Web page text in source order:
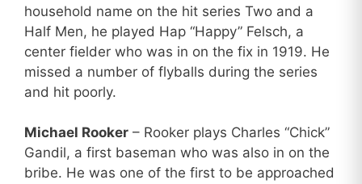
household name on the hit series Two and a
Half Men, he played Hap “Happy” Felsch, a
center fielder who was in on the fix in 1919. He
missed a number of flyballs during the series
and hit poorly.
Michael Rooker – Rooker plays Charles “Chick”
Gandil, a first baseman who was also in on the
bribe. He was one of the first to be approached